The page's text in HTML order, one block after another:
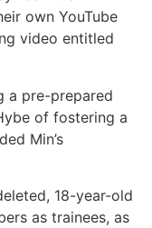
own YouTube
video entitled
a pre-prepared
of fostering a
Min’s
18-year-old
as trainees, as